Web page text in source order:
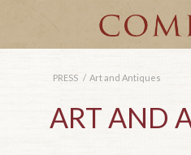
PRESS / Art and Antiques
ART AND